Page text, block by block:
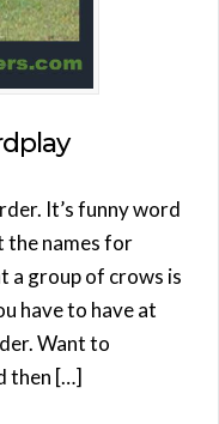
It’s funny word
the names for
a group of crows is
have to have at
Want to
then […]